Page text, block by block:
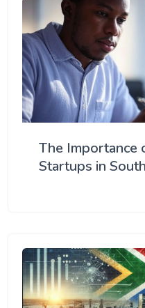
The Importance
Startups in